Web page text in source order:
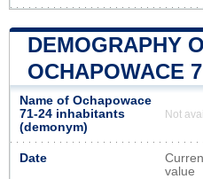
DEMOGRAPHY
OCHAPOWACE
Name of Ochapowace
71-24 inhabitants
(demonym)
Not
Date
value